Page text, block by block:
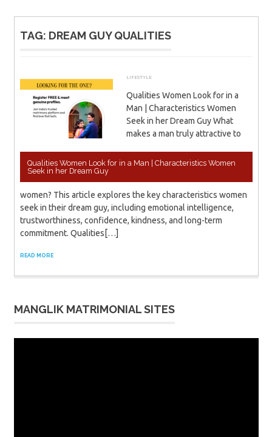
TAG: DREAM GUY QUALITIES
Qualities Women Look for in a Man | Characteristics Women
Seek in her Dream Guy
MARCH 12, 2026
ADMIN
LIFESTYLE
Qualities Women Look for in a
Man | Characteristics Women
Seek in her Dream Guy What
makes a man truly attractive to
women? This article explores the key characteristics women
seek in their dream guy, including emotional intelligence,
trustworthiness, confidence, kindness, and long-term
commitment. Qualities[…]
READ MORE
MANGLIK MATRIMONIAL SITES